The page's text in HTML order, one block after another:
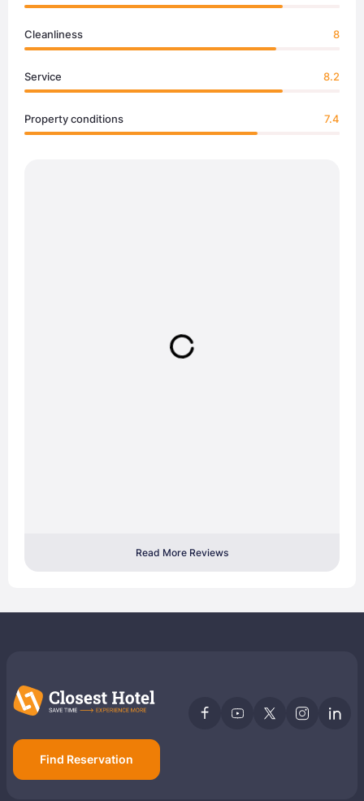
Cleanliness 8
Service 8.2
Property conditions 7.4
Read More Reviews
Find Reservation